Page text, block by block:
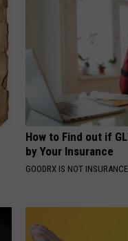
How to Find out if
by Your Insurance
GOODRX IS NOT INSURANCE.